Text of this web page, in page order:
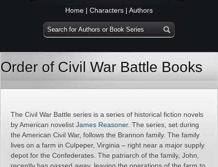
Home | Characters | Authors
Order of Civil War Battle Books
The Civil War Battle series is a series of historical fiction novels
by American novelist James Reasoner. The series, set during
the American Civil War, follows the Brannon family. The family
lives on a farm in Culpeper, Virginia – right near a major supply
depot for the Confederates. The patriarch of the family, John,